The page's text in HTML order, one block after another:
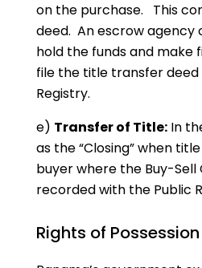
on the purchase. This
deed. An escrow agency
hold the funds and make
file the title transfer deed
Registry.
e) Transfer of Title:In
as the “Closing” when
buyer where the Buy-
recorded with the Public
Rights of